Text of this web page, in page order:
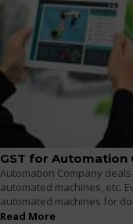
GST for Automation
Automation Company
automated machines, etc.
automated machines for
Read More